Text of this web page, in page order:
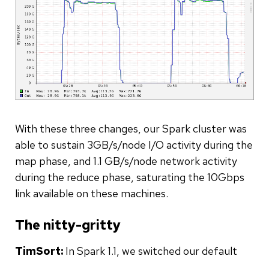
With these three changes, our Spark cluster was
able to sustain 3GB/s/node I/O activity during the
map phase, and 1.1 GB/s/node network activity
during the reduce phase, saturating the 10Gbps
link available on these machines.
The nitty-gritty
TimSort: In Spark 1.1, we switched our default